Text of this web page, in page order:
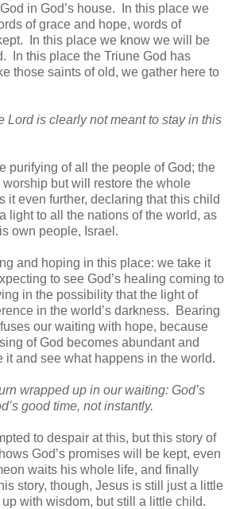
in God’s house. In this place we
of grace and hope, words of
In this place we know we will be
In this place the Triune God has
those saints of old, we gather here to
Lord is clearly not meant to stay in this
purifying of all the people of God; the
but will restore the whole
it even further, declaring that this child
light to all the nations of the world, as
own people, Israel.
and hoping in this place: we take it
to see God’s healing coming to
in the possibility that the light of
in the world’s darkness. Bearing
our waiting with hope, because
of God becomes abundant and
it and see what happens in the world.
wrapped up in our waiting: God’s
good time, not instantly.
to despair at this, but this story of
God’s promises will be kept, even
waits his whole life, and finally
story, though, Jesus is still just a little
with wisdom, but still a little child.